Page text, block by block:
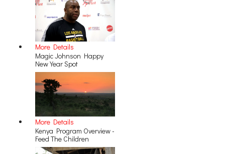
More Details
Magic Johnson Happy
New Year Spot
More Details
Kenya Program Overview -
Feed The Children